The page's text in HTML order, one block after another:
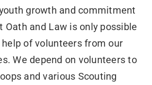
growth and commitment
Oath and Law is only possible
of volunteers from our
We depend on volunteers to
and various Scouting